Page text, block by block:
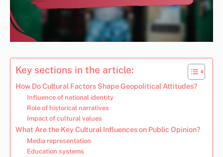
Key sections in the article:
How Do Cultural Factors Shape Geopolitical Attitudes?
Influence of national identity
Role of historical narratives
Impact of cultural values
What Are the Key Cultural Influences on Public Opinion?
Media representation
Education systems